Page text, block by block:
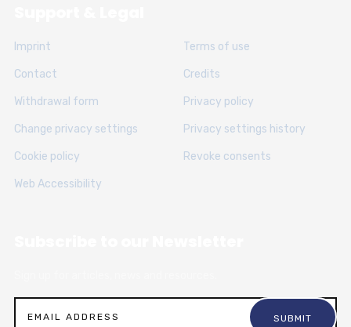
Imprint Terms of use
Contact Credits
Withdrawal form Privacy policy
Change privacy settings Privacy settings history
Cookie policy Revoke consents
Web Accessibility